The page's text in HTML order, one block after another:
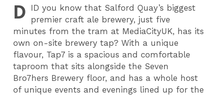
D ID you know that Salford Quay’s biggest
premier craft ale brewery, just five
minutes from the tram at MediaCityUK, has its
own on-site brewery tap? With a unique
flavour, Tap7 is a spacious and comfortable
taproom that sits alongside the Seven
Bro7hers Brewery floor, and has a whole host
of unique events and evenings lined up for the